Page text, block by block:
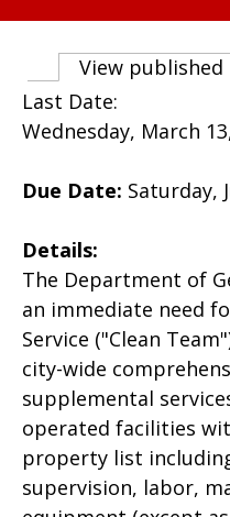
Primary tabs
View published
Last Date:
Wednesday, March
Due Date: Saturday,
Details:
The Department of
an immediate need
Service ("Clean
city-wide
supplemental
operated facilities
property list
supervision, labor,